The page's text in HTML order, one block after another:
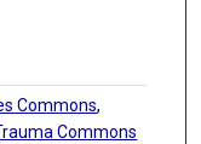
Commons,
Commons